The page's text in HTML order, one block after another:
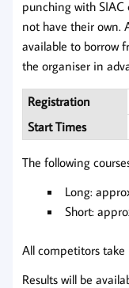
punching with SIAC
not have their own.
available to borrow
the organiser in
Registration
Start Times
The following
Long:
Short:
All competitors
Results will be